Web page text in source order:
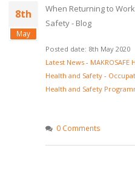
8th
May
When Returning to
Safety - Blog
Posted date: 8th May 2020
Latest News -
Health and Safety -
Health and Safety
0 Comments